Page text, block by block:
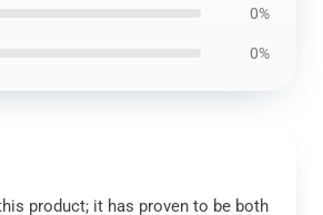
0%
0%
product; it has proven to be both